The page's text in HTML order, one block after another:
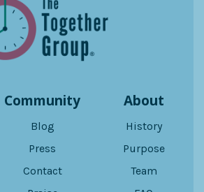
Community
Blog
Press
Contact
About
History
Purpose
Team